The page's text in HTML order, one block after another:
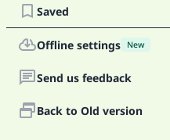
Saved
Offline settings New
Send us feedback
Back to Old version